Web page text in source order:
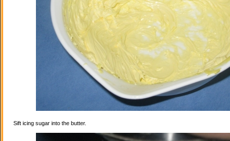
Sift icing sugar into the butter.